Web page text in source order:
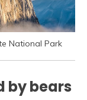
National Park
by bears